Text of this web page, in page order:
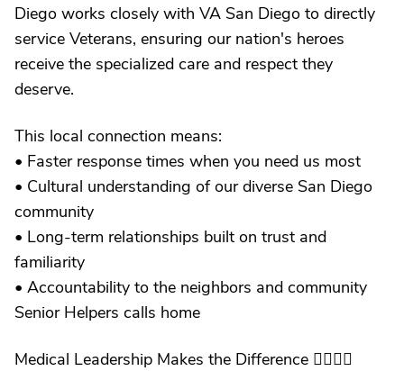
Diego works closely with VA San Diego to directly
service Veterans, ensuring our nation's heroes
receive the specialized care and respect they
deserve.
This local connection means:
• Faster response times when you need us most
• Cultural understanding of our diverse San Diego
community
• Long-term relationships built on trust and
familiarity
• Accountability to the neighbors and community
Senior Helpers calls home
Medical Leadership Makes the Difference 👩‍⚕️👨‍⚕️